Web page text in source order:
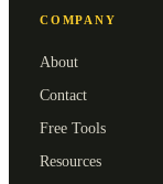
COMPANY
About
Contact
Free Tools
Resources